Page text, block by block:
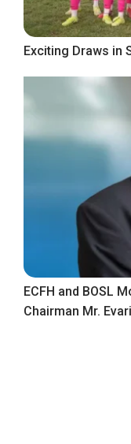
Exciting Draws in
ECFH and BOSL
Chairman Mr.